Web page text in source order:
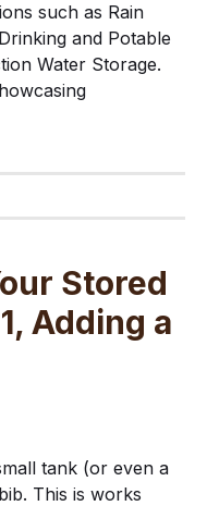
such as Rain
and Potable
Water Storage.
Stored
Adding a
tank (or even a
This is works